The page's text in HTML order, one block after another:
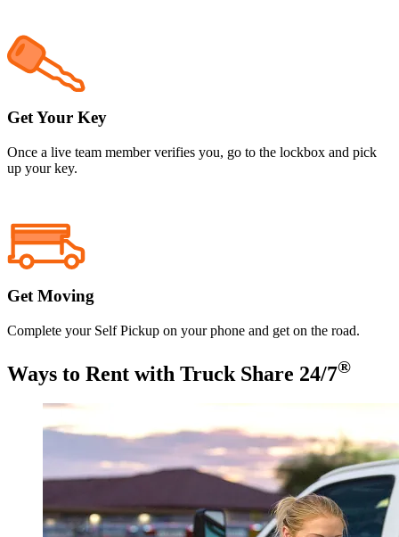
Get Your Key
Once a live team member verifies you, go to the lockbox and pick
up your key.
Get Moving
Complete your Self Pickup on your phone and get on the road.
Ways to Rent with Truck Share 24/7®